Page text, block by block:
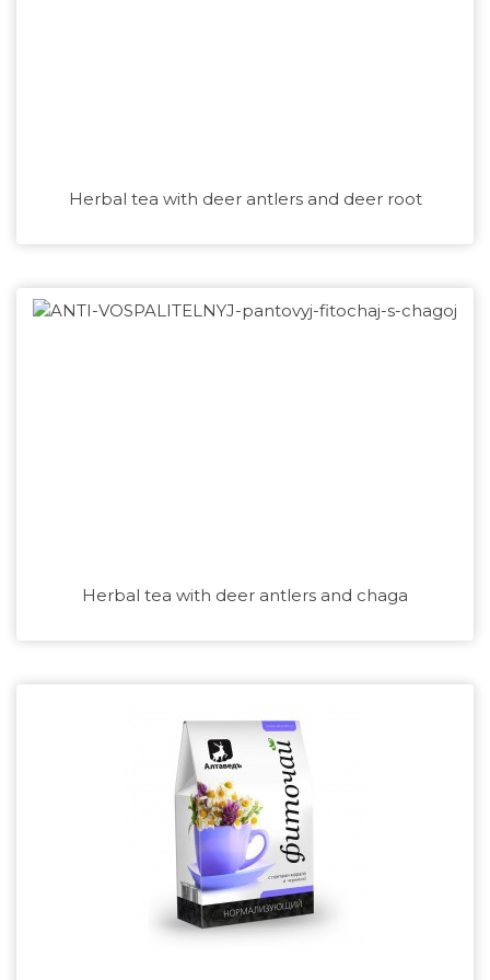
Herbal tea with deer antlers and deer root
Herbal tea with deer antlers and chaga